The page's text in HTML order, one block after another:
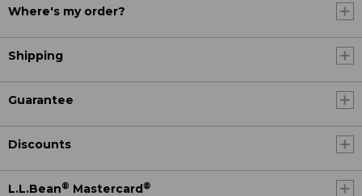
Where's my order?
Shipping
Guarantee
Discounts
L.L.Bean® Mastercard ®